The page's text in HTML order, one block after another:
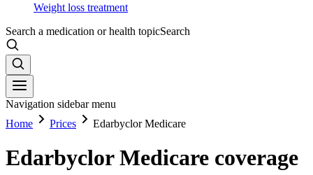
Weight loss treatment
Search a medication or health topicSearch
Navigation sidebar menu
Home
Prices Edarbyclor Medicare
Edarbyclor Medicare coverage